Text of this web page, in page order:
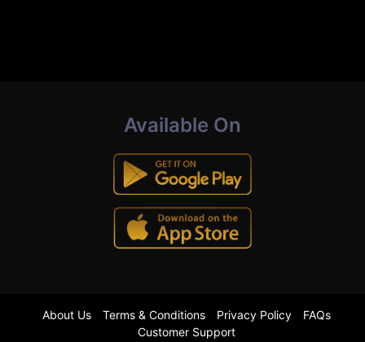
Available On
About Us Terms & Conditions Privacy Policy
FAQs
Customer Support